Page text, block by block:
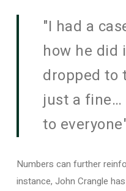
"I had a
how he did
dropped to
just a fine…
to
Numbers can further
instance, John Crangle